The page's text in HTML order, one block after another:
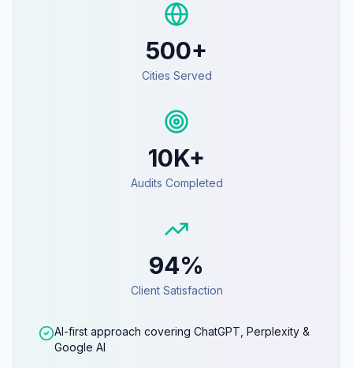
500+
Cities Served
10K+
Audits Completed
94%
Client Satisfaction
AI-first approach covering ChatGPT, Perplexity &
Google AI